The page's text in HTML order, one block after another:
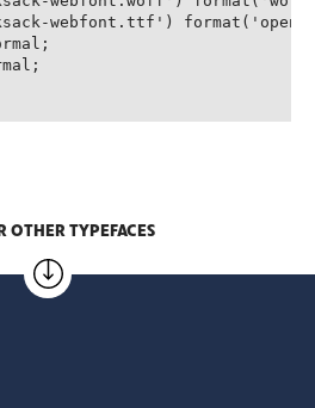
webfont.ttf')
OTHER TYPEFACES